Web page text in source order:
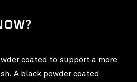
coated to support a more
A black powder coated